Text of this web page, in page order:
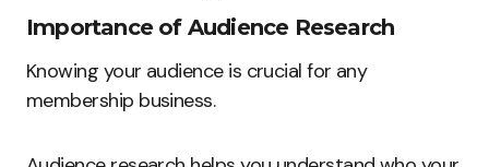
Importance of Audience Research
Knowing your audience is crucial for any
membership business.